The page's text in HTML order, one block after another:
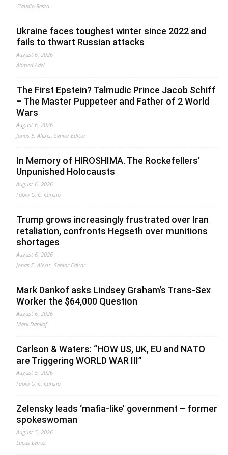
Claudio Resta
Ukraine faces toughest winter since 2022 and
fails to thwart Russian attacks
August 6, 2026
Ahmed Adel
The First Epstein? Talmudic Prince Jacob Schiff
– The Master Puppeteer and Father of 2 World
Wars
August 6, 2026
Jonas E. Alexis, Senior Editor
In Memory of HIROSHIMA. The Rockefellers’
Unpunished Holocausts
August 6, 2026
Fabio G. C. Carisio
Trump grows increasingly frustrated over Iran
retaliation, confronts Hegseth over munitions
shortages
August 6, 2026
Jonas E. Alexis, Senior Editor
Mark Dankof asks Lindsey Graham’s Trans-Sex
Worker the $64,000 Question
August 6, 2026
Mark Dankof
Carlson & Waters: “HOW US, UK, EU and NATO
are Triggering WORLD WAR III”
August 5, 2026
Fabio G. C. Carisio
Zelensky leads ‘mafia-like’ government – former
spokeswoman
August 5, 2026
Lucas Leiroz